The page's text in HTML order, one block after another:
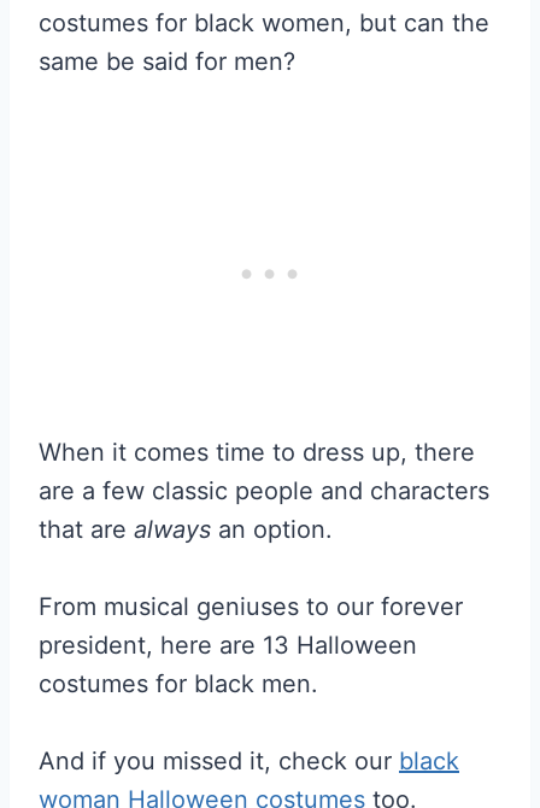
costumes for black women, but can the
same be said for men?
When it comes time to dress up, there
are a few classic people and characters
that are always an option.
From musical geniuses to our forever
president, here are 13 Halloween
costumes for black men.
And if you missed it, check our black
woman Halloween costumes too.